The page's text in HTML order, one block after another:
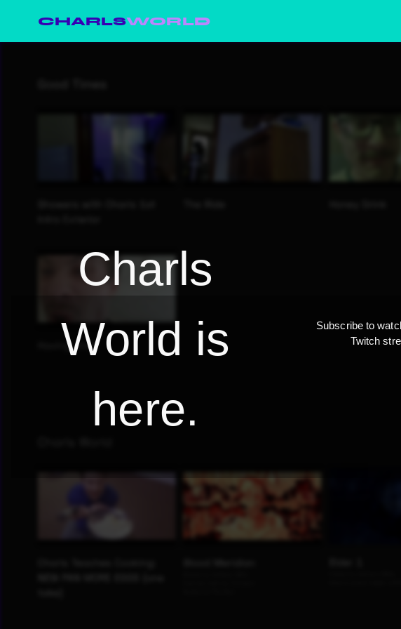
CHARLSWORLD
Charls
World is
here.
Subscribe to
Twitch